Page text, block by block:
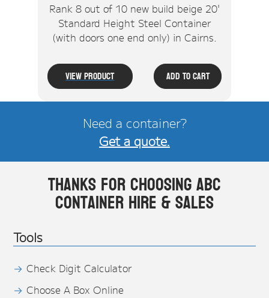
Rank 8 out of 10 new build beige 20'
Standard Height Steel Container
(with doors one end only) in Cairns.
View Product Add To Cart
Need a container?
Get a quote.
Thanks for choosing ABC
Container Hire & Sales
Tools
Check Digit Calculator
Choose A Box Online